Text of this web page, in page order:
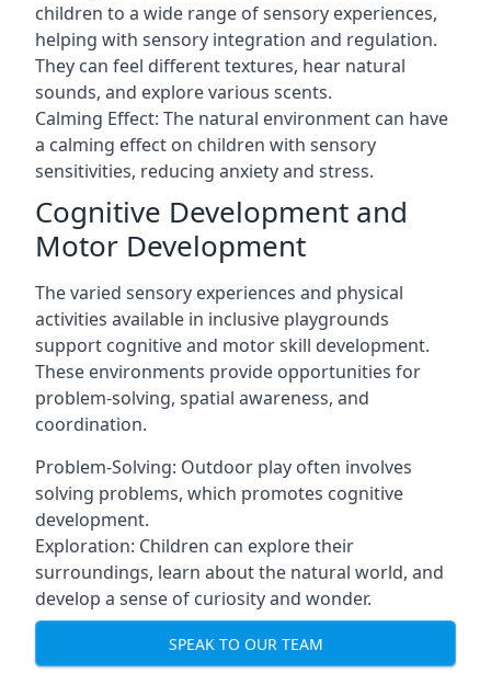
children to a wide range of sensory experiences,
helping with sensory integration and regulation.
They can feel different textures, hear natural
sounds, and explore various scents.
Calming Effect: The natural environment can have
a calming effect on children with sensory
sensitivities, reducing anxiety and stress.
Cognitive Development and
Motor Development
The varied sensory experiences and physical
activities available in inclusive playgrounds
support cognitive and motor skill development.
These environments provide opportunities for
problem-solving, spatial awareness, and
coordination.
Problem-Solving: Outdoor play often involves
solving problems, which promotes cognitive
development.
Exploration: Children can explore their
surroundings, learn about the natural world, and
develop a sense of curiosity and wonder.
SPEAK TO OUR TEAM